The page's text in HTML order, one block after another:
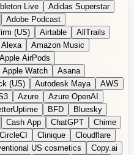
Google Maps (Outdoor)
Maps Transit
Google Photos
reCAPTCHA
Google Search
Google Translate
Greyhound (US) H
Sleep Heroku
Hertz
iPhone
iPhone (privacy focus)
Jira Jotform
K Health
Business
Logic Pro
Mailchimp Mailgun
Mattel
Microsoft 365 Online
Live
Adidas Superstar
Adobe Podcast
(US) Airtable
AllTrails
Amazon Music
Apple AirPods
Apple Watch
Asana
(US) Autodesk Maya
AWS
Azure
Azure OpenAI
BFD
Bluesky
Cash App ChatGPT
Chime
CircleCI Clinique
Cloudflare
US cosmetics
Copy.ai